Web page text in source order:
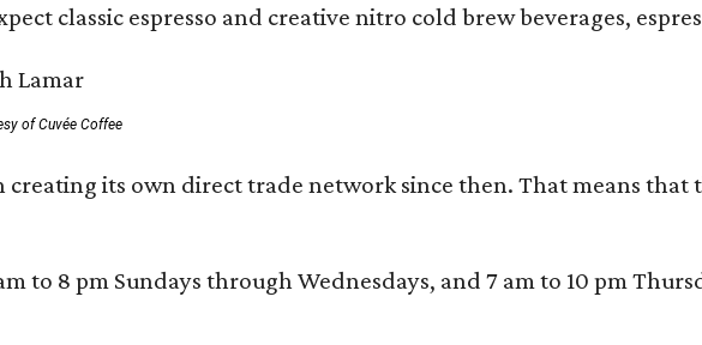
classic espresso and creative nitro cold brew beverages,
of Cuvée Coffee
creating its own direct trade network since then. That means
to 8 pm Sundays through Wednesdays, and 7 am to 10 pm